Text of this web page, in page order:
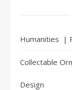
Humanities |
Collectable
Design